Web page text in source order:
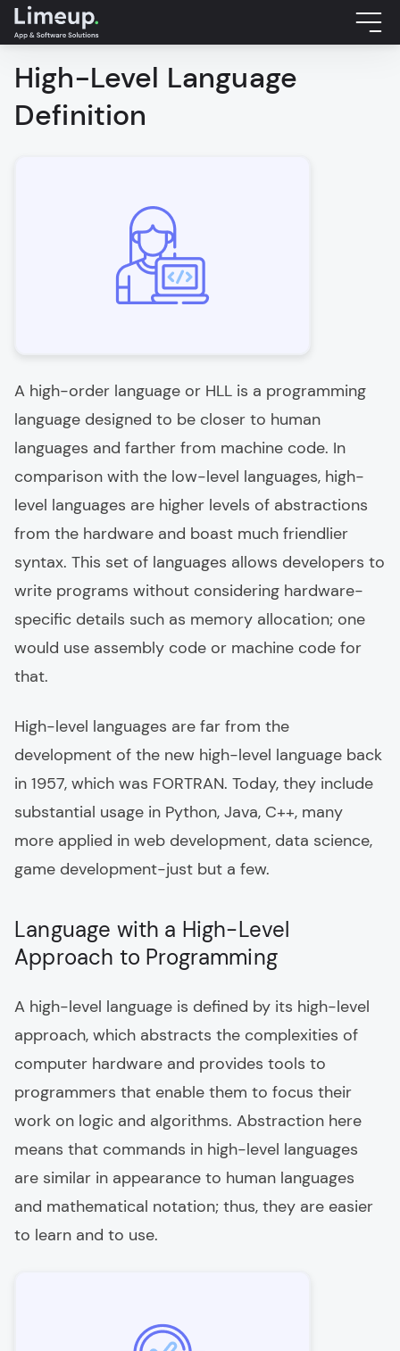
High-Level Language
Definition
A high-order language or HLL is a programming
language designed to be closer to human
languages and farther from machine code. In
comparison with the low-level languages, high-
level languages are higher levels of abstractions
from the hardware and boast much friendlier
syntax. This set of languages allows developers to
write programs without considering hardware-
specific details such as memory allocation; one
would use assembly code or machine code for
that.
High-level languages are far from the
development of the new high-level language back
in 1957, which was FORTRAN. Today, they include
substantial usage in Python, Java, C++, many
more applied in web development, data science,
game development-just but a few.
Language with a High-Level
Approach to Programming
A high-level language is defined by its high-level
approach, which abstracts the complexities of
computer hardware and provides tools to
programmers that enable them to focus their
work on logic and algorithms. Abstraction here
means that commands in high-level languages
are similar in appearance to human languages
and mathematical notation; thus, they are easier
to learn and to use.